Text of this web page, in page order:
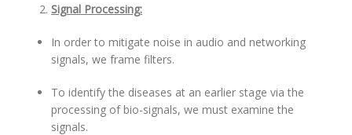
Signal Processing:
In order to mitigate noise in audio and networking
signals, we frame filters.
To identify the diseases at an earlier stage via the
processing of bio-signals, we must examine the
signals.